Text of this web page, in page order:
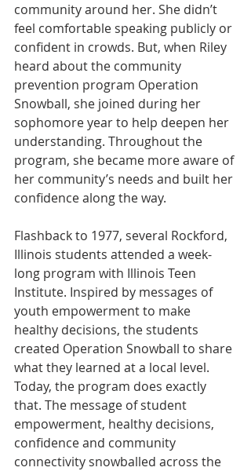
community around her. She didn’t
feel comfortable speaking publicly or
confident in crowds. But, when Riley
heard about the community
prevention program Operation
Snowball, she joined during her
sophomore year to help deepen her
understanding. Throughout the
program, she became more aware of
her community’s needs and built her
confidence along the way.
Flashback to 1977, several Rockford,
Illinois students attended a week-
long program with Illinois Teen
Institute. Inspired by messages of
youth empowerment to make
healthy decisions, the students
created Operation Snowball to share
what they learned at a local level.
Today, the program does exactly
that. The message of student
empowerment, healthy decisions,
confidence and community
connectivity snowballed across the